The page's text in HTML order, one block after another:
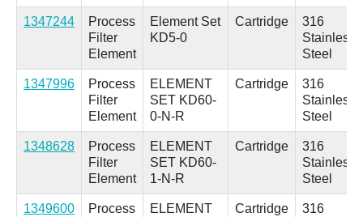
1347244
Process
Filter
Element
Element Set
KD5-0
Cartridge
316
Stainless
Steel
1347996
Process
Filter
Element
ELEMENT
SET KD60-
0-N-R
Cartridge
316
Stainless
Steel
1348628
Process
Filter
Element
ELEMENT
SET KD60-
1-N-R
Cartridge
316
Stainless
Steel
1349600
Process
ELEMENT
Cartridge
316